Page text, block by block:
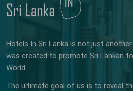
Hotels In Sri Lanka is not just
was created to promote Sri Lankan
World.
The ultimate goal of us is to reveal